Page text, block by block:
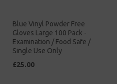
Blue Vinyl Powder Free
Gloves Large 100 Pack -
Examination / Food Safe /
Single Use Only
£25.00